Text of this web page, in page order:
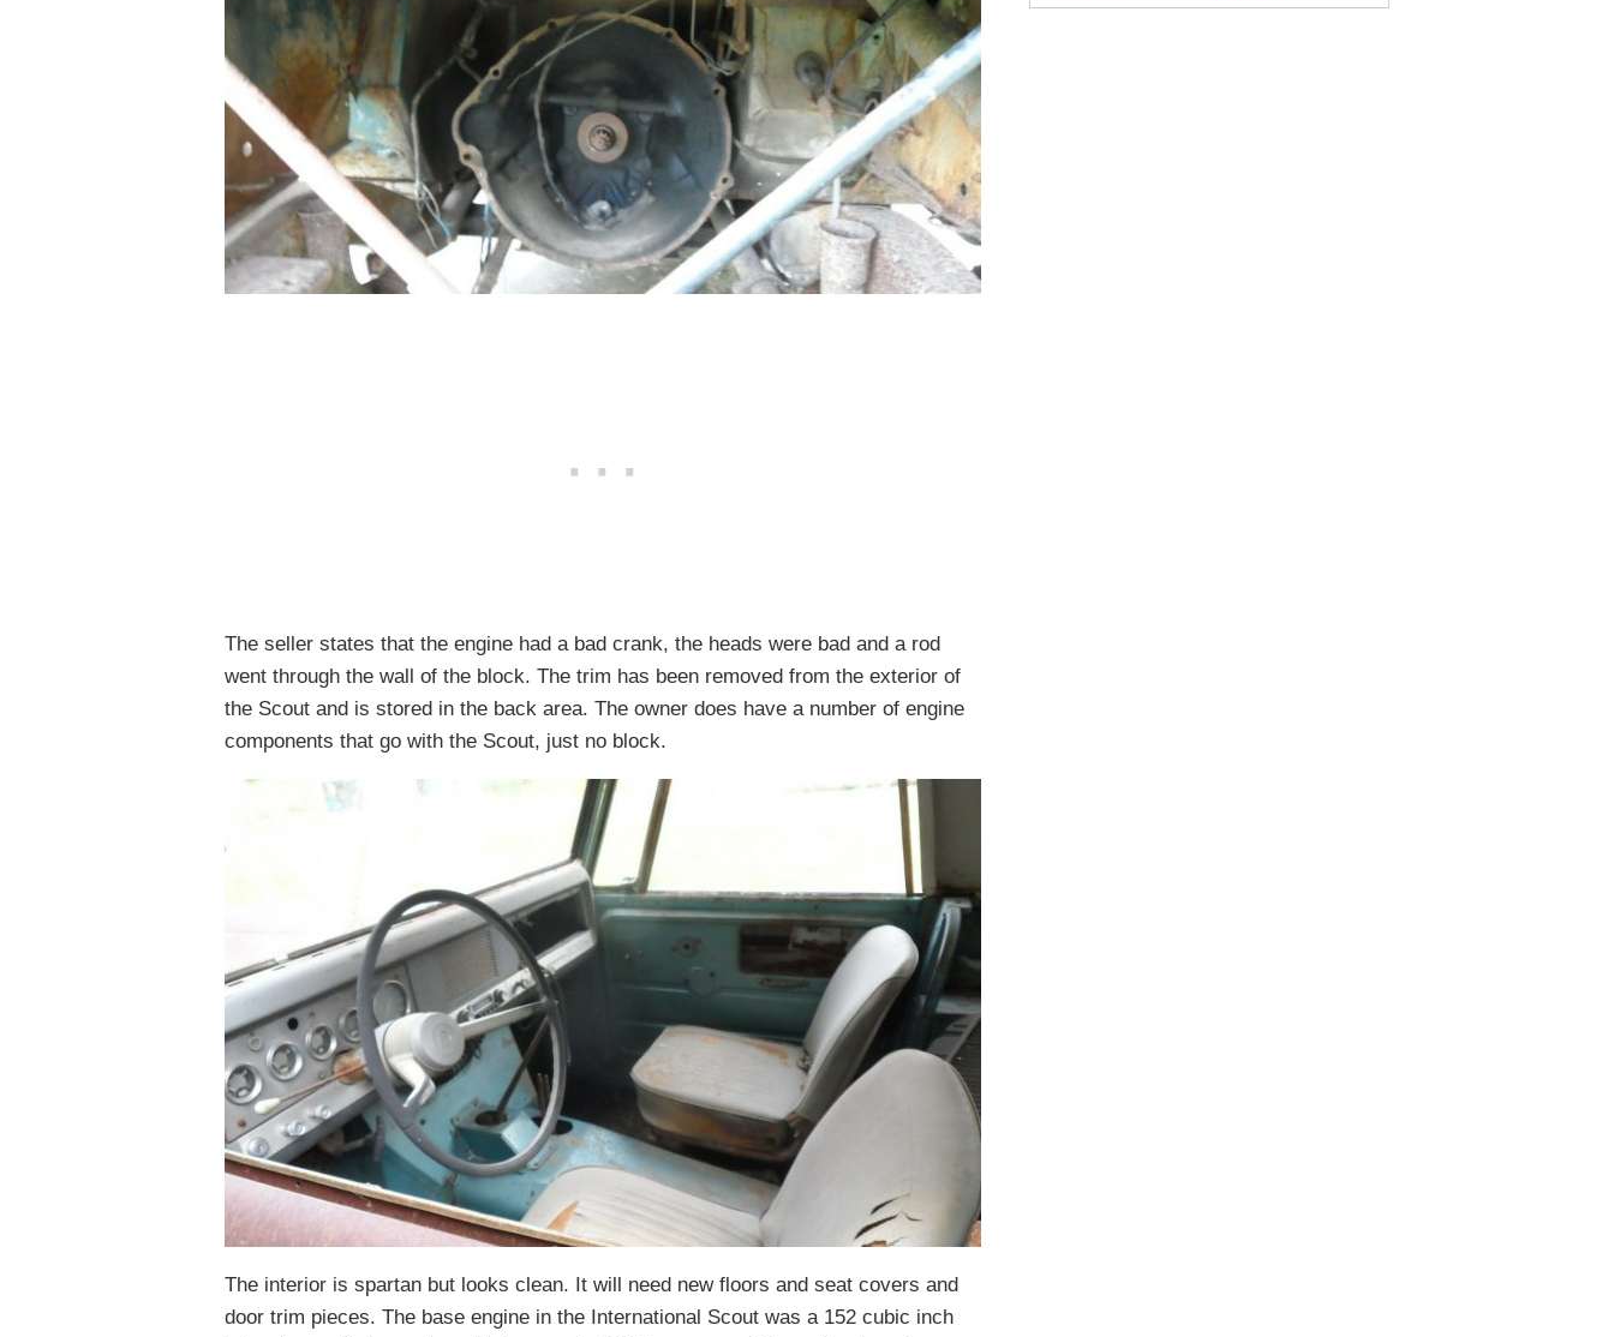
The seller states that the engine had a bad crank, the heads were bad and a rod
went through the wall of the block. The trim has been removed from the exterior of
the Scout and is stored in the back area. The owner does have a number of engine
components that go with the Scout, just no block.
The interior is spartan but looks clean. It will need new floors and seat covers and
door trim pieces. The base engine in the International Scout was a 152 cubic inch